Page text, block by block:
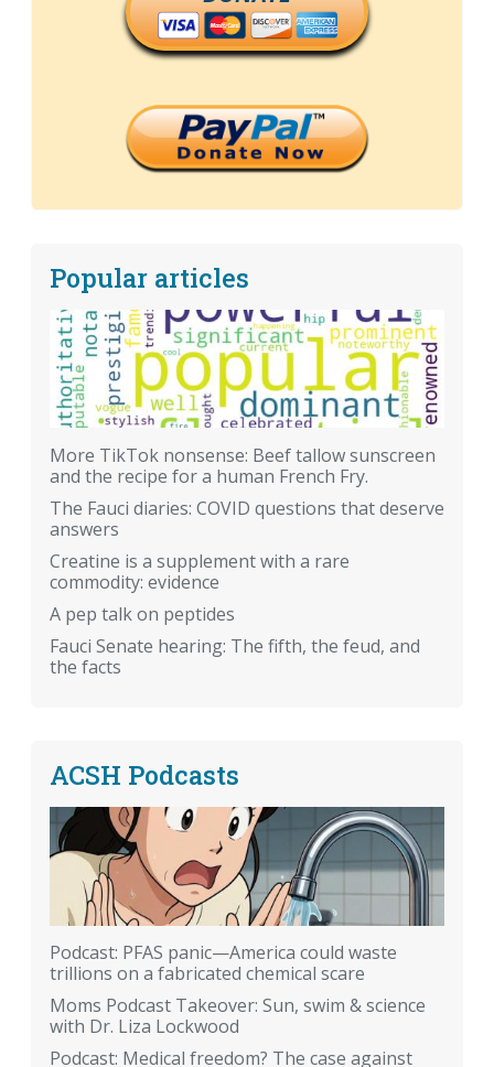
Popular articles
More TikTok nonsense: Beef tallow sunscreen
and the recipe for a human French Fry.
The Fauci diaries: COVID questions that deserve
answers
Creatine is a supplement with a rare
commodity: evidence
A pep talk on peptides
Fauci Senate hearing: The fifth, the feud, and
the facts
ACSH Podcasts
Podcast: PFAS panic—America could waste
trillions on a fabricated chemical scare
Moms Podcast Takeover: Sun, swim & science
with Dr. Liza Lockwood
Podcast: Medical freedom? The case against